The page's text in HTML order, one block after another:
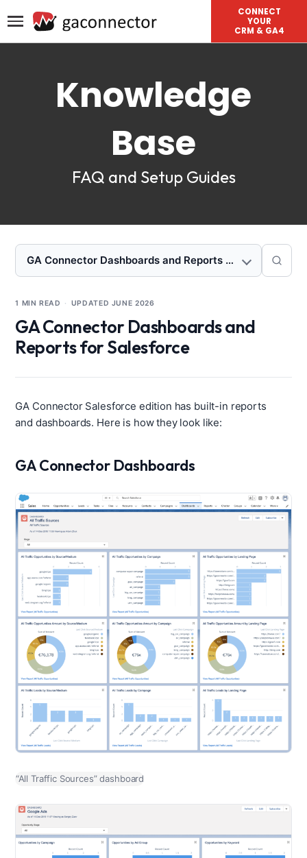
CONNECT
YOUR
CRM & GA4
Knowledge
Base
FAQ and Setup Guides
GA Connector Dashboards and Reports for Salesforce
1 MIN READ · UPDATED JUNE 2026
GA Connector Dashboards and
Reports for Salesforce
GA Connector Salesforce edition has built-in reports
and dashboards. Here is how they look like:
GA Connector Dashboards
“All Traffic Sources” dashboard